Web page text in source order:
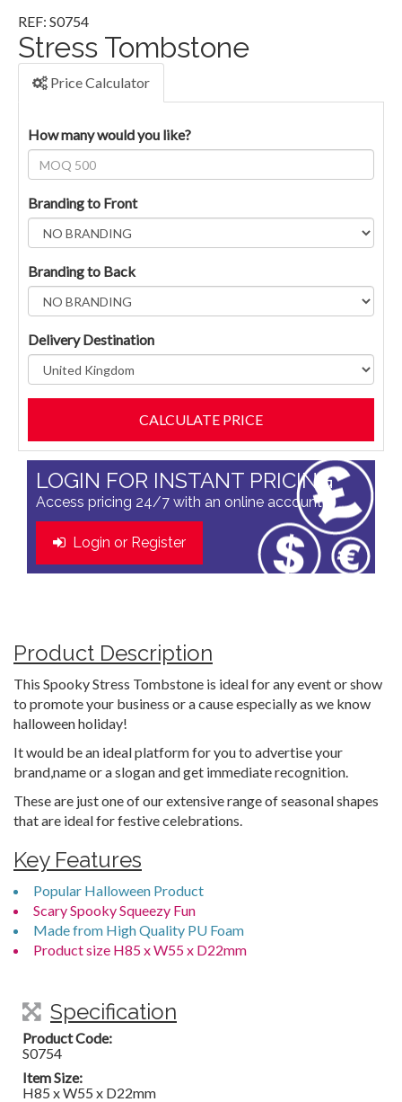
REF: S0754
Stress Tombstone
Price Calculator
How many would you like?
Branding to Front
Branding to Back
Delivery Destination
LOGIN FOR INSTANT PRICING
Access pricing 24/7 with an online account
Login or Register
Product Description
This Spooky Stress Tombstone is ideal for any event or show
to promote your business or a cause especially as we know
halloween holiday!
It would be an ideal platform for you to advertise your
brand,name or a slogan and get immediate recognition.
These are just one of our extensive range of seasonal shapes
that are ideal for festive celebrations.
Key Features
Popular Halloween Product
Scary Spooky Squeezy Fun
Made from High Quality PU Foam
Product size H85 x W55 x D22mm
Specification
Product Code:
S0754
Item Size:
H85 x W55 x D22mm